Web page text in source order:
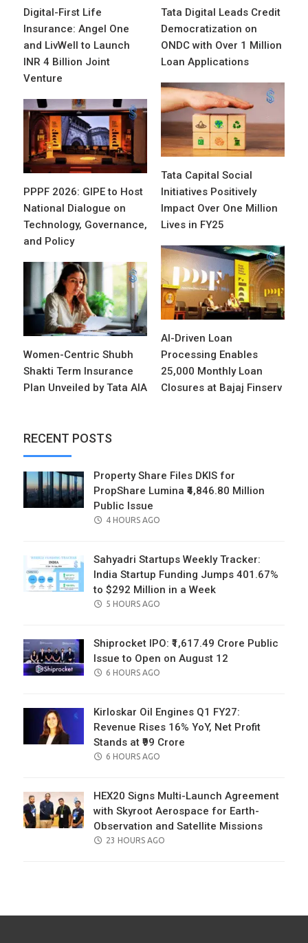
Digital-First Life
Insurance: Angel One
and LivWell to Launch
INR 4 Billion Joint
Venture
Tata Digital Leads Credit
Democratization on
ONDC with Over 1 Million
Loan Applications
Tata Capital Social
Initiatives Positively
Impact Over One Million
Lives in FY25
PPPF 2026: GIPE to Host
National Dialogue on
Technology, Governance,
and Policy
AI-Driven Loan
Processing Enables
25,000 Monthly Loan
Closures at Bajaj Finserv
Women-Centric Shubh
Shakti Term Insurance
Plan Unveiled by Tata AIA
RECENT POSTS
Property Share Files DKIS for
PropShare Lumina ₹4,846.80 Million
Public Issue
POSTED
4 HOURS AGO
Sahyadri Startups Weekly Tracker:
India Startup Funding Jumps 401.67%
to $292 Million in a Week
POSTED
5 HOURS AGO
Shiprocket IPO: ₹1,617.49 Crore Public
Issue to Open on August 12
POSTED
6 HOURS AGO
Kirloskar Oil Engines Q1 FY27:
Revenue Rises 16% YoY, Net Profit
Stands at ₹99 Crore
POSTED
6 HOURS AGO
HEX20 Signs Multi-Launch Agreement
with Skyroot Aerospace for Earth-
Observation and Satellite Missions
POSTED
23 HOURS AGO